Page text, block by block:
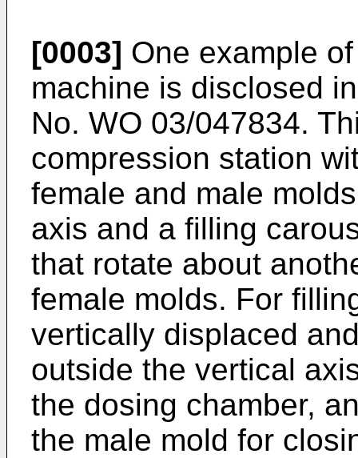
[0003] One example
machine is disclosed
No. WO 03/047834.
compression station
female and male
axis and a filling
that rotate about
female molds. For
vertically displaced
outside the vertical
the dosing chamber,
the male mold for